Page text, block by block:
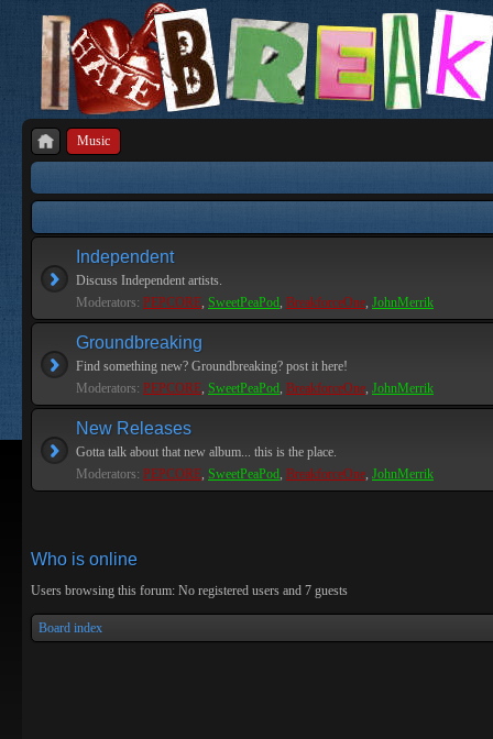
Music
Independent
Discuss Independent artists.
Moderators: PEPCORE, SweetPeaPod, BreakforceOne, JohnMerrik
Groundbreaking
Find something new? Groundbreaking? post it here!
Moderators: PEPCORE, SweetPeaPod, BreakforceOne, JohnMerrik
New Releases
Gotta talk about that new album... this is the place.
Moderators: PEPCORE, SweetPeaPod, BreakforceOne, JohnMerrik
Who is online
Users browsing this forum: No registered users and 7 guests
Board index